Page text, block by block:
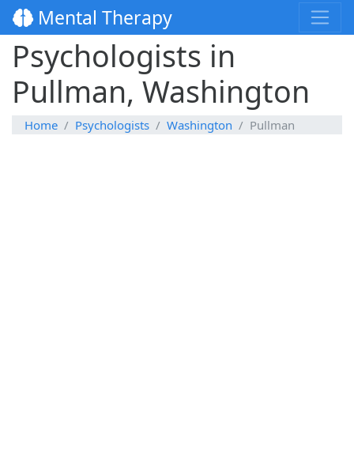
Mental Therapy
Psychologists in
Pullman, Washington
Home Psychologists Washington Pullman